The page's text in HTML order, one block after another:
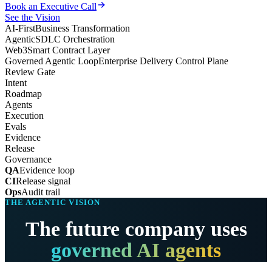
Book an Executive Call
See the Vision
AI-FirstBusiness Transformation
AgenticSDLC Orchestration
Web3Smart Contract Layer
Governed Agentic LoopEnterprise Delivery Control Plane
Review Gate
Intent
Roadmap
Agents
Execution
Evals
Evidence
Release
Governance
QAEvidence loop
CIRelease signal
OpsAudit trail
THE AGENTIC VISION
The future company uses
governed AI agents